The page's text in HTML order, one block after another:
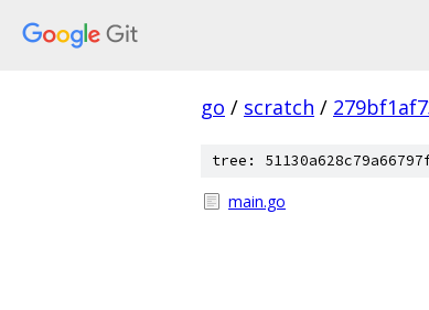
go / scratch /
tree:
main.go